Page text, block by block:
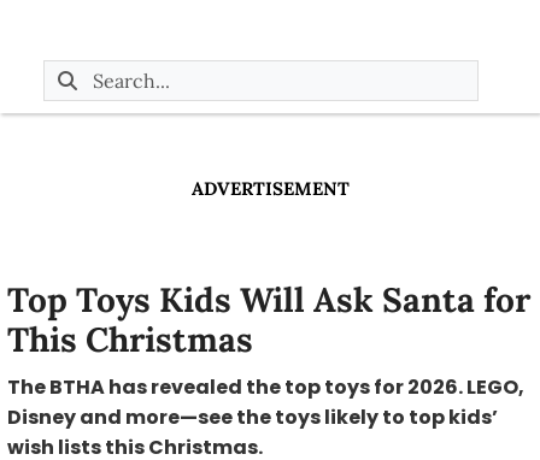
ADVERTISEMENT
Top Toys Kids Will Ask Santa for
This Christmas
The BTHA has revealed the top toys for 2026. LEGO,
Disney and more—see the toys likely to top kids’
wish lists this Christmas.